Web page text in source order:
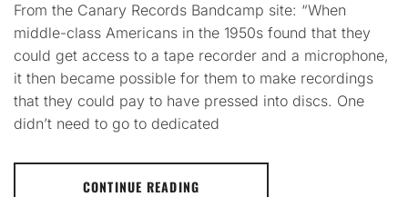
From the Canary Records Bandcamp site: “When
middle-class Americans in the 1950s found that they
could get access to a tape recorder and a microphone,
it then became possible for them to make recordings
that they could pay to have pressed into discs. One
didn’t need to go to dedicated
CONTINUE READING